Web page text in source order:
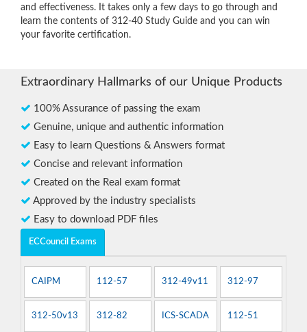
and effectiveness. It takes only a few days to go through and
learn the contents of 312-40 Study Guide and you can win
your favorite certification.
Extraordinary Hallmarks of our Unique Products
100% Assurance of passing the exam
Genuine, unique and authentic information
Easy to learn Questions & Answers format
Concise and relevant information
Created on the Real exam format
Approved by the industry specialists
Easy to download PDF files
ECCouncil Exams
CAIPM 112-57 312-49v11 312-97
312-50v13 312-82 ICS-SCADA 112-51